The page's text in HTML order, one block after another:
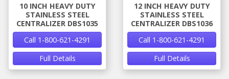
10 INCH HEAVY DUTY
STAINLESS STEEL
CENTRALIZER DBS1035
Call 1-800-621-4291
Full Details
12 INCH HEAVY DUTY
STAINLESS STEEL
CENTRALIZER DBS1036
Call 1-800-621-4291
Full Details